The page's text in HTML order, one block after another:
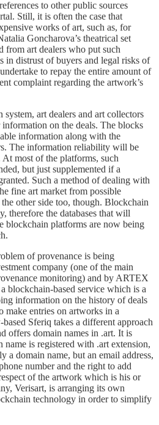
to other public sources
Still, it is often the case that
works of art, such as, for
Goncharova’s theatrical set
from art dealers who put such
in distrust of buyers and legal risks of
to repay the entire amount of
complaint regarding the artwork’s
art dealers and art collectors
on the deals. The blocks
information along with the
The information reliability will be
most of the platforms, such
but just supplemented if a
Such a method of dealing with
fine art market from possible
other side too, though. Blockchain
therefore the databases that will
blockchain platforms are now being
of provenance is being
company (one of the main
monitoring) and by ARTEX
blockchain-based service which is a
information on the history of deals
entries on artworks in a
Sferiq takes a different approach
offers domain names in .art. It is
name is registered with .art extension,
a domain name, but an email address,
number and the right to add
of the artwork which is his or
Verisart, is arranging its own
technology in order to simplify